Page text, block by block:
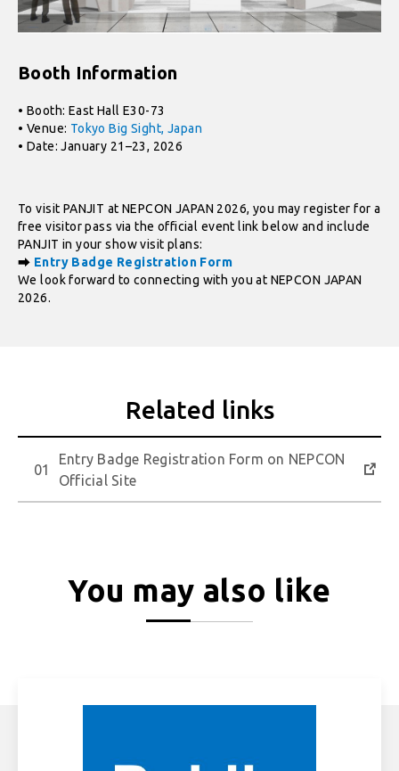
Booth Information
• Booth: East Hall E30-73
• Venue: Tokyo Big Sight, Japan
• Date: January 21–23, 2026
To visit PANJIT at NEPCON JAPAN 2026, you may register for a
free visitor pass via the official event link below and include
PANJIT in your show visit plans:
⮕ Entry Badge Registration Form
We look forward to connecting with you at NEPCON JAPAN
2026.
Entry Badge Registration Form on NEPCON
Official Site
You may also like